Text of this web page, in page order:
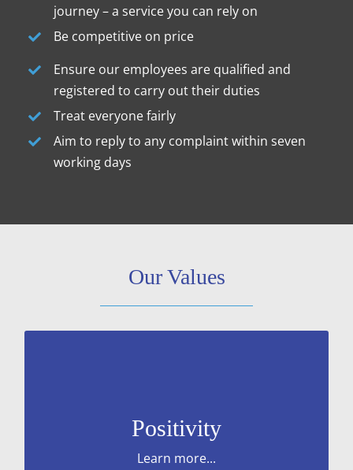
journey – a service you can rely on
Be competitive on price
Ensure our employees are qualified and
registered to carry out their duties
Treat everyone fairly
Aim to reply to any complaint within seven
working days
Our Values
Positivity
Learn more...